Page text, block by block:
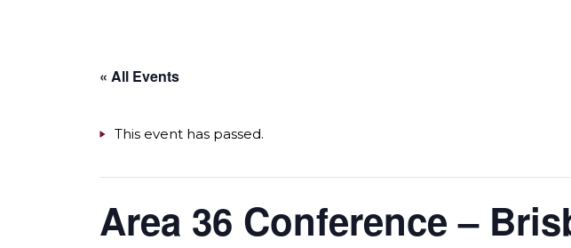
« All Events
This event has passed.
Area 36 Conference –